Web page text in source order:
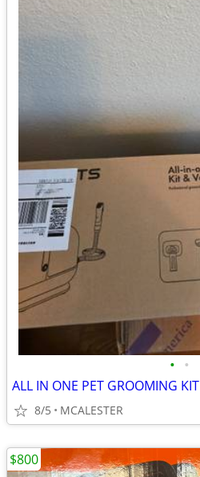
• •
ALL IN ONE PET GROOMING KIT
8/5 MCALESTER
$800